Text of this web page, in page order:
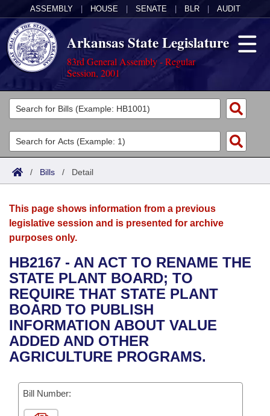
ASSEMBLY HOUSE SENATE BLR AUDIT
Arkansas State Legislature
83rd General Assembly - Regular
Session, 2001
Legislators
List All
Search
Committees
Joint
House
Bills in House Committees
Bills in Senate Committees
Bills in Joint Committees
Acts
Search by Range
Advanced Search
Bills
Search by Range
Advanced Search
Recent Activities
Recently Filed
Personalized Bill Tracking
Bill Conflicts Report
Calendars
Meetings and Events
Bills on Committee Agendas
House
Senate
House Budget
Senate Budget
Arkansas Law
Arkansas Code and Constitution of 1874
Uncodified Historic Legislation
Governor's Veto List
Budget
Search Center
/ Bills / Detail
This page shows information from a previous
legislative session and is presented for archive
purposes only.
HB2167 - AN ACT TO RENAME THE
STATE PLANT BOARD; TO
REQUIRE THAT STATE PLANT
BOARD TO PUBLISH
INFORMATION ABOUT VALUE
ADDED AND OTHER
AGRICULTURE PROGRAMS.
Bill Number: